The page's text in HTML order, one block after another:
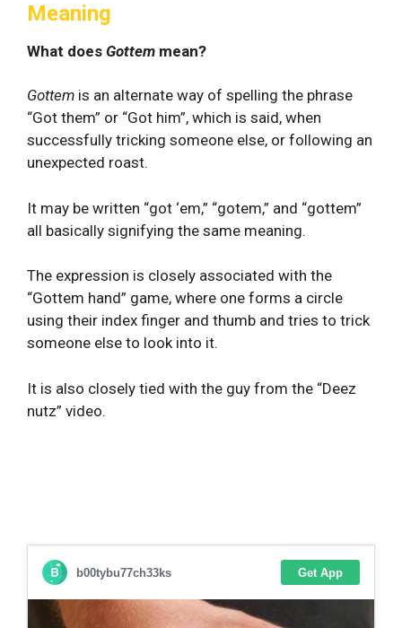
Meaning
What does Gottem mean?
Gottem is an alternate way of spelling the phrase
“Got them” or “Got him”, which is said, when
successfully tricking someone else, or following an
unexpected roast.
It may be written “got ‘em,” “gotem,” and “gottem”
all basically signifying the same meaning.
The expression is closely associated with the
“Gottem hand” game, where one forms a circle
using their index finger and thumb and tries to trick
someone else to look into it.
It is also closely tied with the guy from the “Deez
nutz” video.